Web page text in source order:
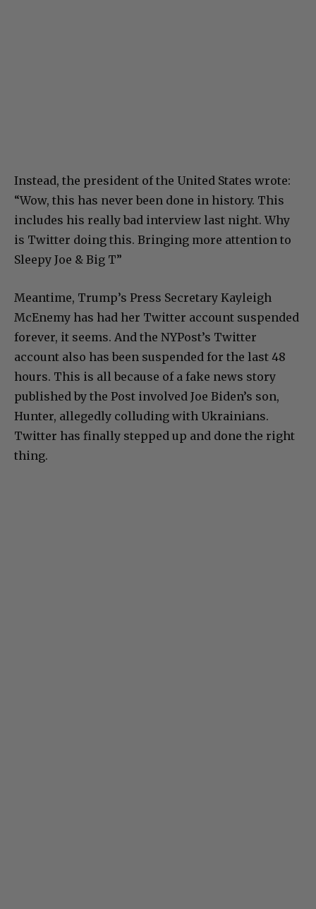
Instead, the president of the United States wrote:
“Wow, this has never been done in history. This
includes his really bad interview last night. Why
is Twitter doing this. Bringing more attention to
Sleepy Joe & Big T”
Meantime, Trump’s Press Secretary Kayleigh
McEnemy has had her Twitter account suspended
forever, it seems. And the NYPost’s Twitter
account also has been suspended for the last 48
hours. This is all because of a fake news story
published by the Post involved Joe Biden’s son,
Hunter, allegedly colluding with Ukrainians.
Twitter has finally stepped up and done the right
thing.